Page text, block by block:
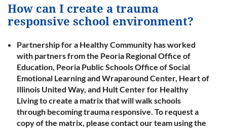
How can I create a trauma
responsive school environment?
Partnership for a Healthy Community has worked
with partners from the Peoria Regional Office of
Education, Peoria Public Schools Office of Social
Emotional Learning and Wraparound Center, Heart of
Illinois United Way, and Hult Center for Healthy
Living to create a matrix that will walk schools
through becoming trauma responsive. To request a
copy of the matrix, please contact our team using the